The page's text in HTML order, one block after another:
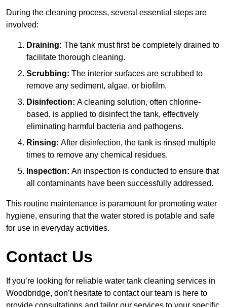
During the cleaning process, several essential steps are
involved:
Draining: The tank must first be completely drained to
facilitate thorough cleaning.
Scrubbing: The interior surfaces are scrubbed to
remove any sediment, algae, or biofilm.
Disinfection: A cleaning solution, often chlorine-
based, is applied to disinfect the tank, effectively
eliminating harmful bacteria and pathogens.
Rinsing: After disinfection, the tank is rinsed multiple
times to remove any chemical residues.
Inspection: An inspection is conducted to ensure that
all contaminants have been successfully addressed.
This routine maintenance is paramount for promoting water
hygiene, ensuring that the water stored is potable and safe
for use in everyday activities.
Contact Us
If you’re looking for reliable water tank cleaning services in
Woodbridge, don’t hesitate to contact our team is here to